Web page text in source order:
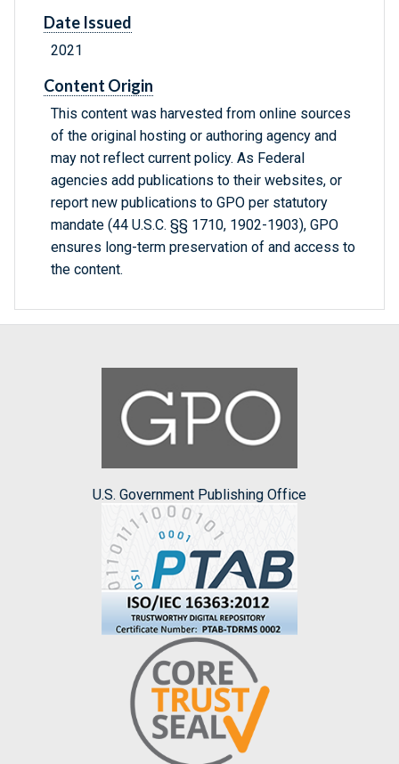
Date Issued
2021
Content Origin
This content was harvested from online sources
of the original hosting or authoring agency and
may not reflect current policy. As Federal
agencies add publications to their websites, or
report new publications to GPO per statutory
mandate (44 U.S.C. §§ 1710, 1902-1903), GPO
ensures long-term preservation of and access to
the content.
U.S. Government Publishing Office